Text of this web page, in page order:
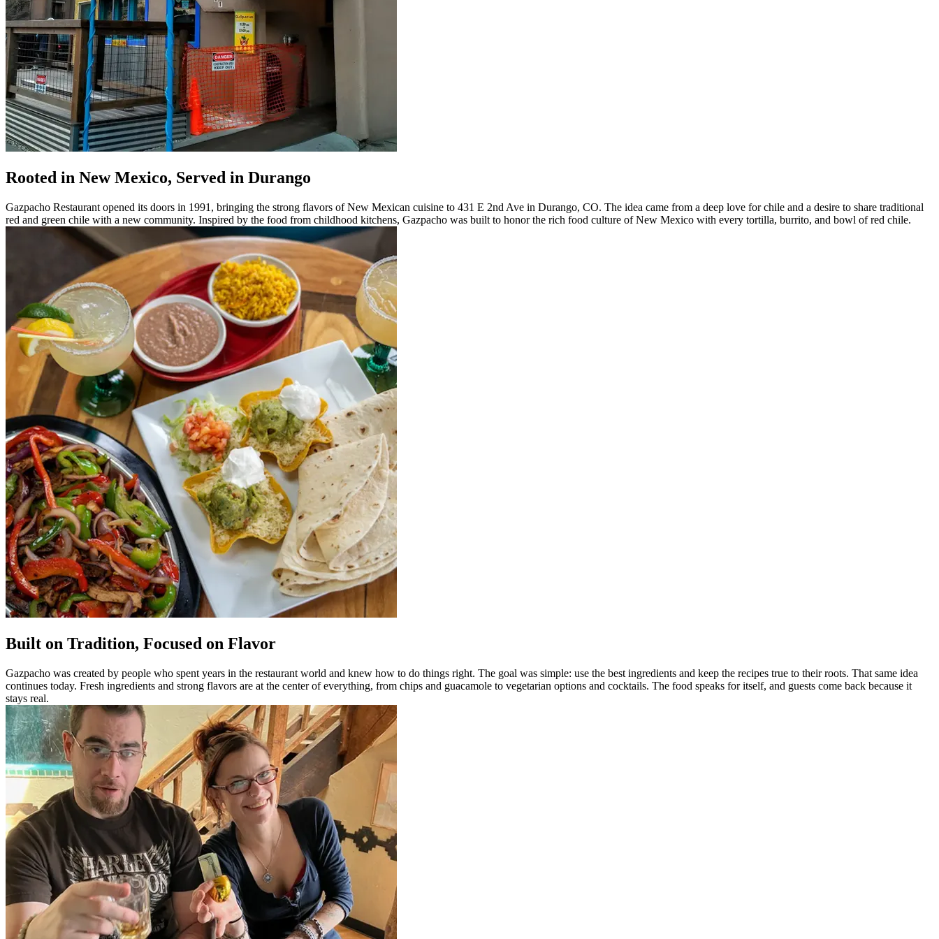
Rooted in New Mexico, Served in Durango
Gazpacho Restaurant opened its doors in 1991, bringing the strong flavors of New Mexican cuisine to 431 E 2nd Ave in Durango, CO. The idea came from a deep love for chile and a desire to share traditional
red and green chile with a new community. Inspired by the food from childhood kitchens, Gazpacho was built to honor the rich food culture of New Mexico with every tortilla, burrito, and bowl of red chile.
Built on Tradition, Focused on Flavor
Gazpacho was created by people who spent years in the restaurant world and knew how to do things right. The goal was simple: use the best ingredients and keep the recipes true to their roots. That same idea
continues today. Fresh ingredients and strong flavors are at the center of everything, from chips and guacamole to vegetarian options and cocktails. The food speaks for itself, and guests come back because it
stays real.